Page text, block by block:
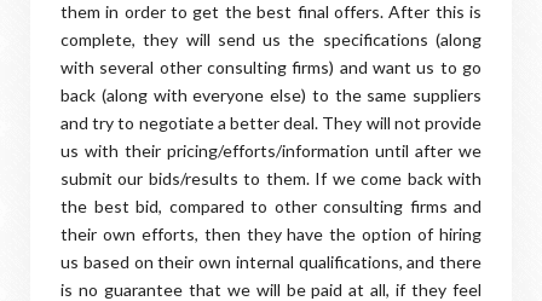
them in order to get the best final offers. After this is
complete, they will send us the specifications (along
with several other consulting firms) and want us to go
back (along with everyone else) to the same suppliers
and try to negotiate a better deal. They will not provide
us with their pricing/efforts/information until after we
submit our bids/results to them. If we come back with
the best bid, compared to other consulting firms and
their own efforts, then they have the option of hiring
us based on their own internal qualifications, and there
is no guarantee that we will be paid at all, if they feel